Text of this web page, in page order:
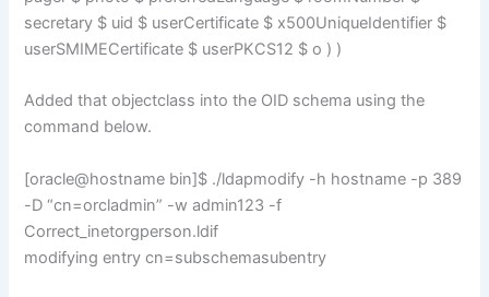
secretary $ uid $ userCertificate $ x500UniqueIdentifier $
userSMIMECertificate $ userPKCS12 $ o ) )
Added that objectclass into the OID schema using the
command below.
[oracle@hostname bin]$ ./ldapmodify -h hostname -p 389
-D “cn=orcladmin” -w admin123 -f
Correct_inetorgperson.ldif
modifying entry cn=subschemasubentry